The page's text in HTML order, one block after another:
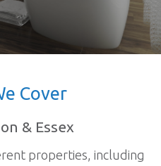
Cover
& Essex
properties, including